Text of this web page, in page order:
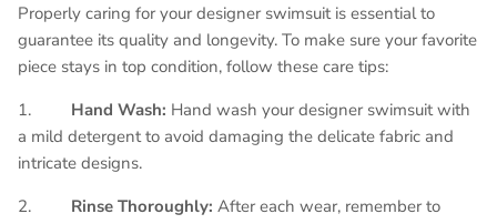
Properly caring for your designer swimsuit is essential to
guarantee its quality and longevity. To make sure your favorite
piece stays in top condition, follow these care tips:
1. Hand Wash: Hand wash your designer swimsuit with
a mild detergent to avoid damaging the delicate fabric and
intricate designs.
2. Rinse Thoroughly: After each wear, remember to